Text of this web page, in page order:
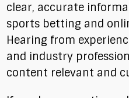
clear, accurate
sports betting and
Hearing from
and industry
content relevant and